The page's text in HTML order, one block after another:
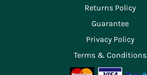
Returns Policy
Guarantee
Privacy Policy
Terms & Conditions